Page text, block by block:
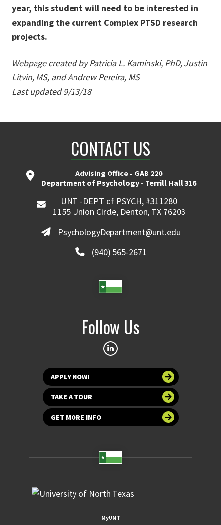
year, this student will need to be interested in
expanding the current Complex PTSD research
projects.
Webpage created by Patricia L. Kaminski, PhD, Justin
Litvin, MS, and Andrew Pereira, MS
Last updated 9/13/18
CONTACT US
Advising Office - GAB 220
Department of Psychology - Terrill Hall 316
UNT -DEPT of PSYCH, #311280
1155 Union Circle, Denton, TX 76203
PsychologyDepartment@unt.edu
(940) 565-2671
Follow Us
APPLY NOW!
TAKE A TOUR
GET MORE INFO
MyUNT